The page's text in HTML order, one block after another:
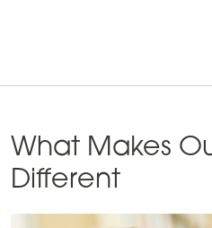
What Makes
Different